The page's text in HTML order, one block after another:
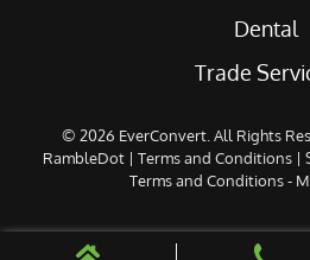
Dental
Trade
© 2026 EverConvert . All Rights
RambleDot| Terms and Conditions|
Terms and Conditions -